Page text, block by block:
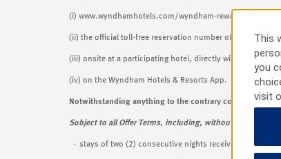
(i) www.wyndhamhotels.com/wyndham-rewards,
(ii) the official toll-free reservation number of Wyndham
(iii) onsite at a participating hotel, directly with such
(iv) on the Wyndham Hotels & Resorts App.
Notwithstanding anything to the contrary contained in
Subject to all Offer Terms, including, without limitation,
· stays of two (2) consecutive nights receive 7,500
This
you
visit